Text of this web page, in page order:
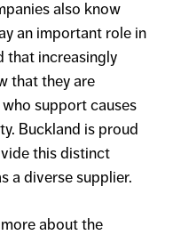
also know
an important role in
that increasingly
that they are
support causes
Buckland is proud
this distinct
a diverse supplier.
about the